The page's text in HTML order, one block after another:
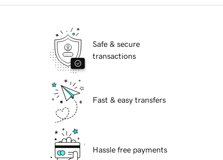
Safe & secure
transactions
Fast & easy transfers
Hassle free payments